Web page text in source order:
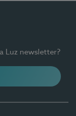
Luz newsletter?